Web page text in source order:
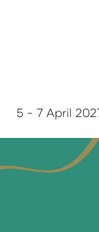
5 - 7 April